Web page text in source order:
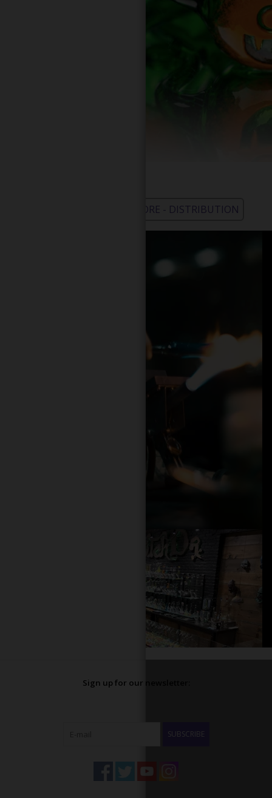
WHOLESALE - LEARN MORE - DISTRIBUTION
Sign up for our newsletter:
SUBSCRIBE